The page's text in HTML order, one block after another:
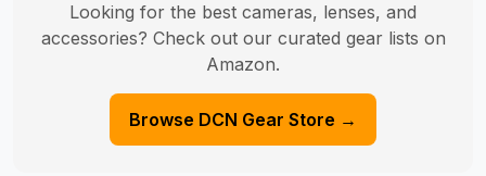
Looking for the best cameras, lenses, and
accessories? Check out our curated gear lists on
Amazon.
Browse DCN Gear Store →